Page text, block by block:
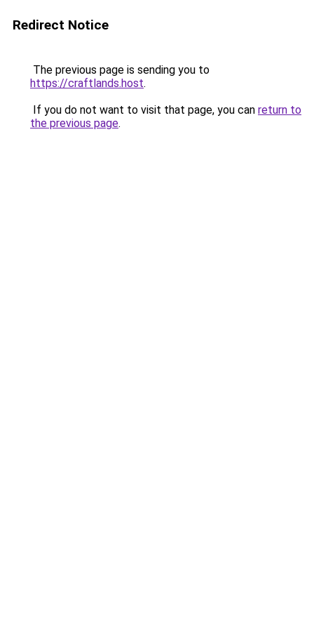
Redirect Notice
The previous page is sending you to
https://craftlands.host.
If you do not want to visit that page, you can return to
the previous page.